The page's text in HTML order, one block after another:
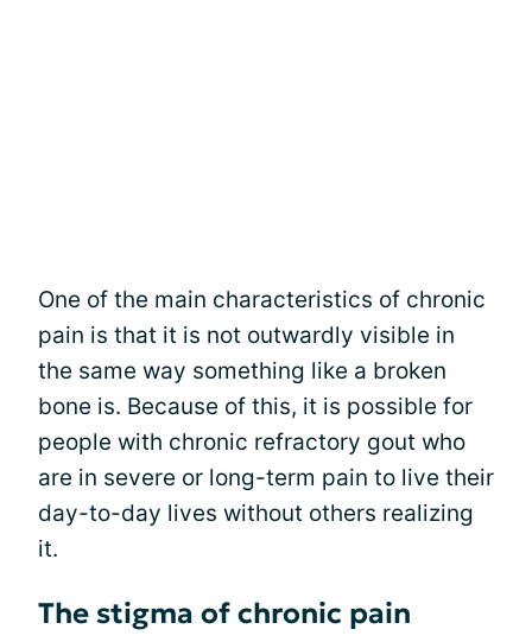
One of the main characteristics of chronic
pain is that it is not outwardly visible in
the same way something like a broken
bone is. Because of this, it is possible for
people with chronic refractory gout who
are in severe or long-term pain to live their
day-to-day lives without others realizing
it.
The stigma of chronic pain